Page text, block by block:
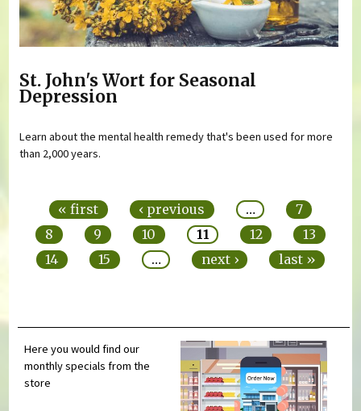
St. John's Wort for Seasonal
Depression
Learn about the mental health remedy that's been used for more
than 2,000 years.
« first ‹ previous …
7
8
9 10 11 12
13
14
15 … next › last »
Here you would find our
monthly specials from the
store